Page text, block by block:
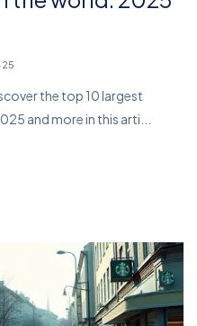
the top 10 largest
and more in this arti...